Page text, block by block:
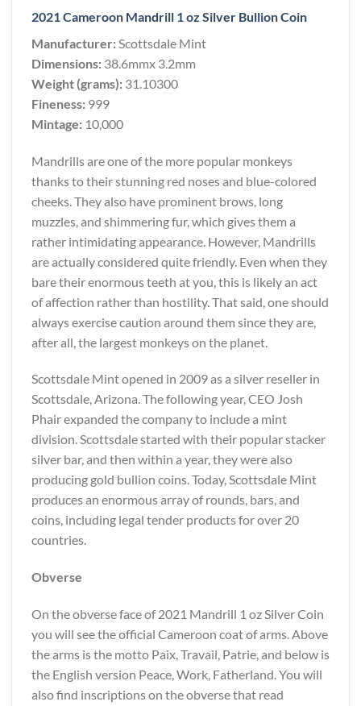
2021 Cameroon Mandrill 1 oz Silver Bullion Coin
Manufacturer:Scottsdale Mint
Dimensions: 38.6mmx 3.2mm
Weight (grams): 31.10300
Fineness: 999
Mintage: 10,000
Mandrills are one of the more popular monkeys
thanks to their stunning red noses and blue-colored
cheeks. They also have prominent brows, long
muzzles, and shimmering fur, which gives them a
rather intimidating appearance. However, Mandrills
are actually considered quite friendly. Even when they
bare their enormous teeth at you, this is likely an act
of affection rather than hostility. That said, one should
always exercise caution around them since they are,
after all, the largest monkeys on the planet.
Scottsdale Mint opened in 2009 as a silver reseller in
Scottsdale, Arizona. The following year, CEO Josh
Phair expanded the company to include a mint
division. Scottsdale started with their popular stacker
silver bar, and then within a year, they were also
producing gold bullion coins. Today, Scottsdale Mint
produces an enormous array of rounds, bars, and
coins, including legal tender products for over 20
countries.
Obverse
On the obverse face of 2021 Mandrill 1 oz Silver Coin
you will see the official Cameroon coat of arms. Above
the arms is the motto Paix, Travail, Patrie, and below is
the English version Peace, Work, Fatherland. You will
also find inscriptions on the obverse that read